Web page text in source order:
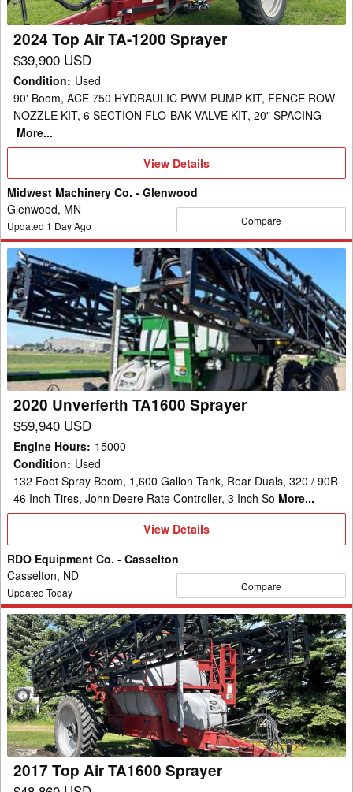
2024 Top Air TA-1200 Sprayer
$39,900 USD
Condition: Used
90' Boom, ACE 750 HYDRAULIC PWM PUMP KIT, FENCE ROW
NOZZLE KIT, 6 SECTION FLO-BAK VALVE KIT, 20" SPACING
More...
View
Details
View Details
Midwest Machinery Co. - Glenwood
Glenwood, MN
Updated 1 Day Ago Compare
2020
Unverferth
TA1600
Sprayer
2020 Unverferth TA1600 Sprayer
$59,940 USD
Engine Hours: 15000
Condition: Used
132 Foot Spray Boom, 1,600 Gallon Tank, Rear Duals, 320 / 90R
46 Inch Tires, John Deere Rate Controller, 3 Inch So More...
View
View Details
RDO Equipment Co. - Casselton
Casselton, ND
Updated Today Compare
2017
Top
Air
TA1600
Sprayer
2017 Top Air TA1600 Sprayer